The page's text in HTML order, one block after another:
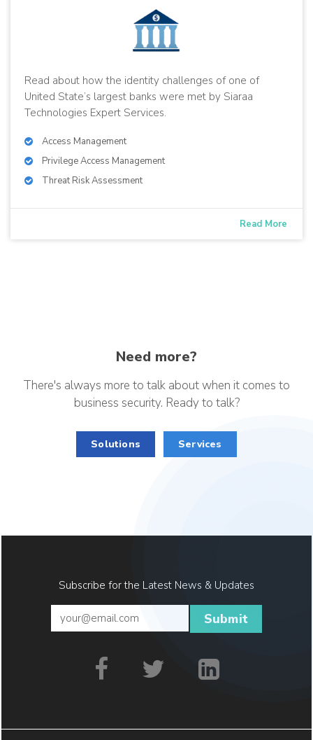
Read about how the identity challenges of one of
United State’s largest banks were met by Siaraa
Technologies Expert Services.
Access Management
Privilege Access Management
Threat Risk Assessment
Read More
Need more?
There's always more to talk about when it comes to
business security. Ready to talk?
Solutions Services
Subscribe for the Latest News & Updates